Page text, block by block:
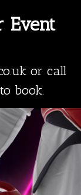
Event
or call
book.